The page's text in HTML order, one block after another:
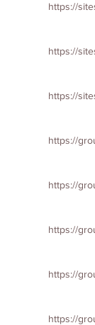
https://
https://
https://
https://
https://
https://
https://
https://